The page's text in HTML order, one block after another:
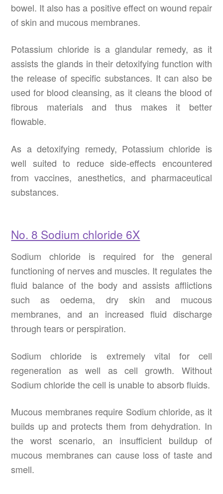
bowel. It also has a positive effect on wound repair
of skin and mucous membranes.
Potassium chloride is a glandular remedy, as it
assists the glands in their detoxifying function with
the release of specific substances. It can also be
used for blood cleansing, as it cleans the blood of
fibrous materials and thus makes it better
flowable.
As a detoxifying remedy, Potassium chloride is
well suited to reduce side-effects encountered
from vaccines, anesthetics, and pharmaceutical
substances.
No. 8 Sodium chloride 6X
Sodium chloride is required for the general
functioning of nerves and muscles. It regulates the
fluid balance of the body and assists afflictions
such as oedema, dry skin and mucous
membranes, and an increased fluid discharge
through tears or perspiration.
Sodium chloride is extremely vital for cell
regeneration as well as cell growth. Without
Sodium chloride the cell is unable to absorb fluids.
Mucous membranes require Sodium chloride, as it
builds up and protects them from dehydration. In
the worst scenario, an insufficient buildup of
mucous membranes can cause loss of taste and
smell.